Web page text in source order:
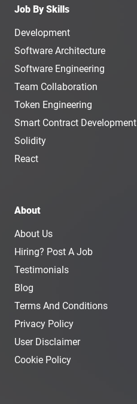
Job By Skills
Development
Software Architecture
Software Engineering
Team Collaboration
Token Engineering
Smart Contract Development
Solidity
React
About
About Us
Hiring? Post A Job
Testimonials
Blog
Terms And Conditions
Privacy Policy
User Disclaimer
Cookie Policy